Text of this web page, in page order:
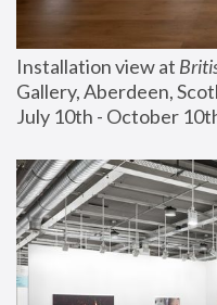
Installation view at
Gallery, Aberdeen,
July 10th - October